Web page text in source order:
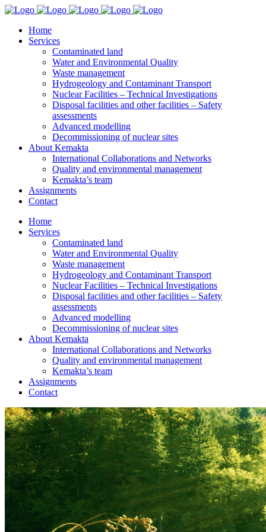
Home
Services
Contaminated land
Water and Environmental Quality
Waste management
Hydrogeology and Contaminant Transport
Nuclear Facilities – Technical Investigations
Disposal facilities and other facilities – Safety
assessments
Advanced modelling
Decommissioning of nuclear sites
About Kemakta
International Collaborations and Networks
Quality and environmental management
Kemakta’s team
Assignments
Contact
Home
Services
Contaminated land
Water and Environmental Quality
Waste management
Hydrogeology and Contaminant Transport
Nuclear Facilities – Technical Investigations
Disposal facilities and other facilities – Safety
assessments
Advanced modelling
Decommissioning of nuclear sites
About Kemakta
International Collaborations and Networks
Quality and environmental management
Kemakta’s team
Assignments
Contact